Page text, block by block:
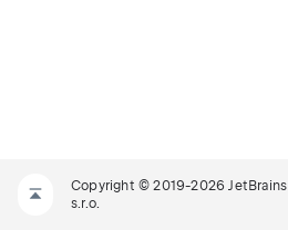
Copyright © 2019-2026 JetBrains
s.r.o.